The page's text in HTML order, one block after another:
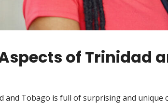
of Trinidad
and Tobago is full of surprising and unique